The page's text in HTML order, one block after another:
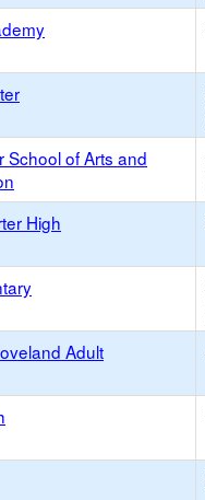
School of Arts and
High
Adult